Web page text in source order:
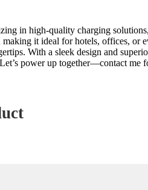
in high-quality charging
it ideal for hotels, offices, or
With a sleek design and
power up together—contact me